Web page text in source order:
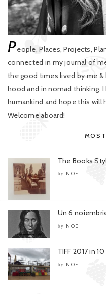
People, Places, Projects,
connected in my journal of
the good times lived by me
hood and in nomad thinking.
humankind and hope this will
Welcome aboard!
The Books
by NOE
Un 6
by NOE
TIFF 2017 in
by NOE